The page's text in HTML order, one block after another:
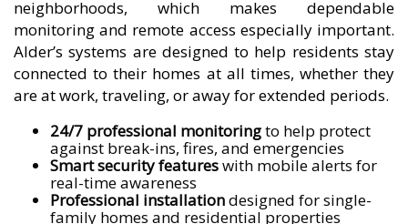
neighborhoods, which makes dependable
monitoring and remote access especially important.
Alder’s systems are designed to help residents stay
connected to their homes at all times, whether they
are at work, traveling, or away for extended periods.
24/7 professional monitoringto help protect
against break-ins, fires, and emergencies
Smart security featureswith mobile alerts for
real-time awareness
Professional installationdesigned for single-
family homes and residential properties